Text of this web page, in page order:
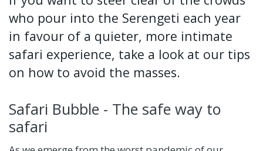
who pour into the Serengeti each year
in favour of a quieter, more intimate
safari experience, take a look at our tips
on how to avoid the masses.
Safari Bubble - The safe way to
safari